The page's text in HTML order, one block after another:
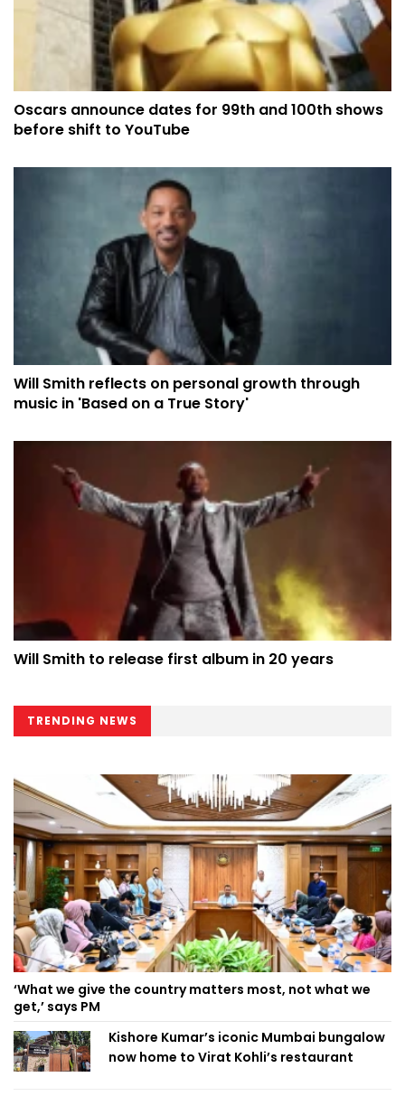
Oscars announce dates for 99th and 100th shows
before shift to YouTube
Will Smith reflects on personal growth through
music in 'Based on a True Story'
Will Smith to release first album in 20 years
TRENDING NEWS
‘What we give the country matters most, not what we
get,’ says PM
Kishore Kumar’s iconic Mumbai bungalow
now home to Virat Kohli’s restaurant